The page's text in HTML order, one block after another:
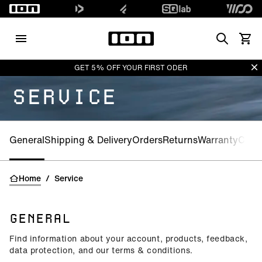
SearchView
GET 5% OFF YOUR FIRST ODER
SERVICE
GeneralShipping & DeliveryOrdersReturnsWarrantyCE-
Home / Service
GENERAL
Find information about your account, products, feedback,
data protection, and our terms & conditions.